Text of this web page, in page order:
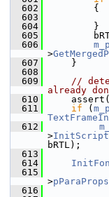
  602
        {
  603
  604
        }
  605
  606
>
  607
    }
  608
  609
//
already
  610
    assert(
  611
if (
  612
>
bRTL);
  613
  614
  615
>
  616